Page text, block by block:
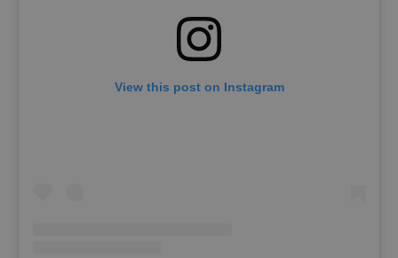
View this post on Instagram